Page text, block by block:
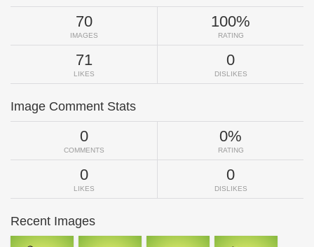
70
IMAGES
100%
RATING
71
LIKES
0
DISLIKES
Image Comment Stats
0
COMMENTS
0%
RATING
0
LIKES
0
DISLIKES
Recent Images